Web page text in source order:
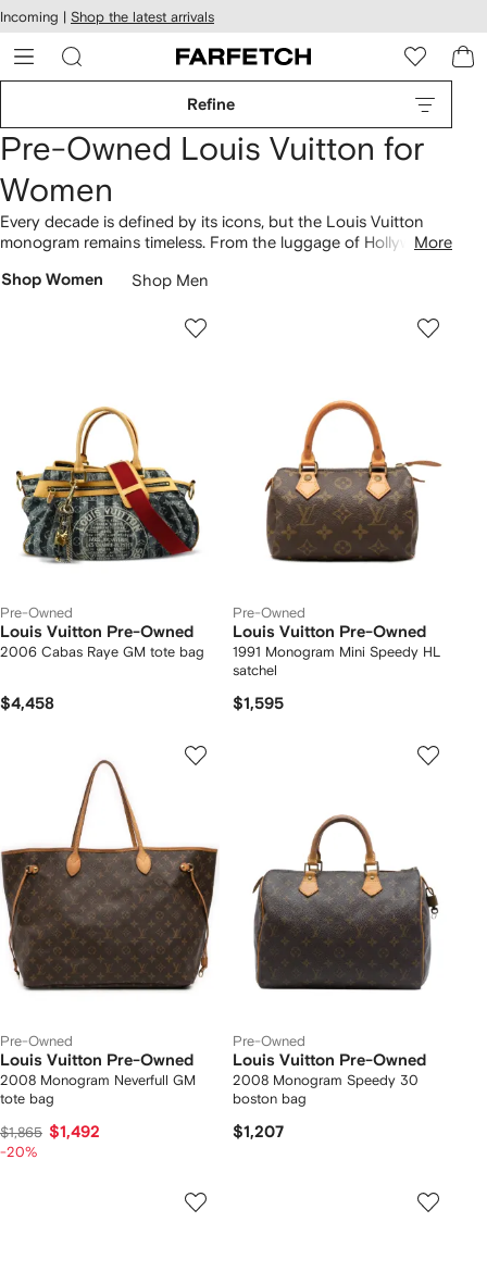
Skip to
main
content
Incoming | Shop the latest arrivals
Refine
Pre-Owned Louis Vuitton for
Women
Every decade is defined by its icons, but the Louis Vuitton
monogram remains timeless. From the luggage of Hollywood’s
Supreme collection, own your slice of fashion history with our
and wallets in both the original and multicolor monogram,
More
Shop Women Shop Men
Pre-Owned
Louis Vuitton Pre-Owned
2006 Cabas Raye GM tote bag
$4,458
Pre-Owned
Louis Vuitton Pre-Owned
1991 Monogram Mini Speedy HL
satchel
$1,595
Pre-Owned
Louis Vuitton Pre-Owned
2008 Monogram Neverfull GM
tote bag
$1,865 $1,492
-20%
Pre-Owned
Louis Vuitton Pre-Owned
2008 Monogram Speedy 30
boston bag
$1,207